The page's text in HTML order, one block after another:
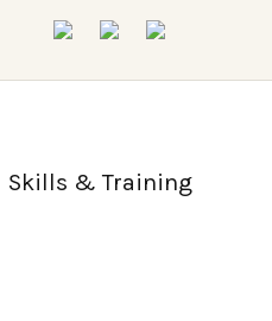
Skills & Training